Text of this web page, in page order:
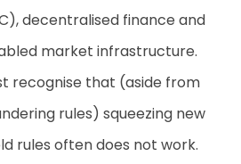
decentralised finance and
market infrastructure.
recognise that (aside from
rules) squeezing new
rules often does not work.